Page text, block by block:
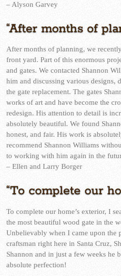
– Alyson Garvey
“After months of
After months of planning, we
front yard. Part of this enormous
and gates. We contacted Shannon
him and discussing various designs,
the gate replacement. The gates
works of art and have become the
redesign. His attention to detail is
absolutely beautiful. We found
honest, and fair. His work is
recommend Shannon Williams
to working with him again in the
– Ellen and Larry Borger
“To complete our
To complete our home’s exterior, I
the most beautiful wood gate in the
Unbelievably when I came upon the
craftsman right here in Santa Cruz,
Shannon and in just a few weeks he
absolute perfection!